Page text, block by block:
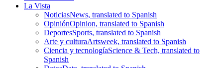
La Vista
NoticiasNews, translated to Spanish
OpiniónOpinion, translated to Spanish
DeportesSports, translated to Spanish
Arte y culturaArtsweek, translated to Spanish
Ciencia y tecnologíaScience & Tech, translated to
Spanish